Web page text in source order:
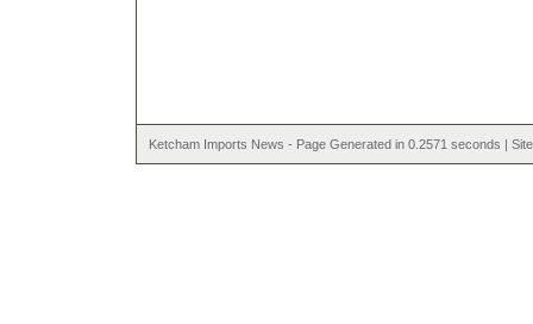
Ketcham Imports News - Page Generated in 0.2571 seconds |